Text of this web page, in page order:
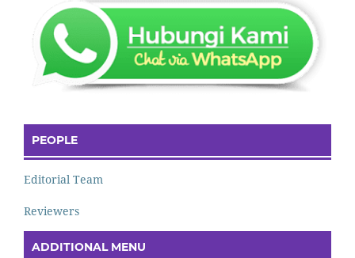
PEOPLE
Editorial Team
Reviewers
ADDITIONAL MENU